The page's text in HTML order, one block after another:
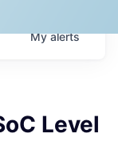
Myalerts
Level